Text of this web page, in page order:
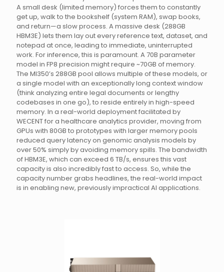
A small desk (limited memory) forces them to constantly
get up, walk to the bookshelf (system RAM), swap books,
and return—a slow process. A massive desk (288GB
HBM3E) lets them lay out every reference text, dataset, and
notepad at once, leading to immediate, uninterrupted
work. For inference, this is paramount. A 70B parameter
model in FP8 precision might require ~70GB of memory.
The MI350’s 288GB pool allows multiple of these models, or
a single model with an exceptionally long context window
(think analyzing entire legal documents or lengthy
codebases in one go), to reside entirely in high-speed
memory. In a real-world deployment facilitated by
WECENT for a healthcare analytics provider, moving from
GPUs with 80GB to prototypes with larger memory pools
reduced query latency on genomic analysis models by
over 50% simply by avoiding memory spills. The bandwidth
of HBM3E, which can exceed 6 TB/s, ensures this vast
capacity is also incredibly fast to access. So, while the
capacity number grabs headlines, the real-world impact
is in enabling new, previously impractical AI applications.